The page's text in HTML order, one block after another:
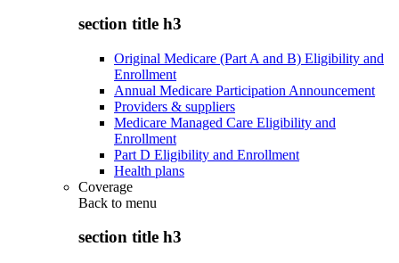
section title h3
Original Medicare (Part A and B) Eligibility and
Enrollment
Annual Medicare Participation Announcement
Providers & suppliers
Medicare Managed Care Eligibility and
Enrollment
Part D Eligibility and Enrollment
Health plans
Coverage
Back to menu
section title h3